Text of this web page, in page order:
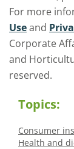
For more
Useand
Corporate
and
reserved.
Topics:
Consumer
Health and